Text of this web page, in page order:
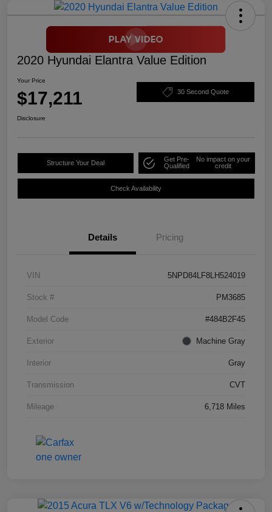
2020 Hyundai Elantra Value Edition
Your Price
$17,211 30 Second Quote
Disclosure
Structure Your Deal
Get Pre-
Qualified
No impact on your
credit
Check Availability
Details Pricing
VIN 5NPD84LF8LH524019
Stock # PM3685
Model Code #484B2F45
Exterior Machine Gray
Interior Gray
Transmission CVT
Mileage 6,718 Miles